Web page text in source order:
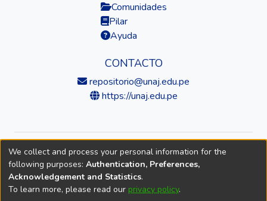
Comunidades
Pilar
Ayuda
CONTACTO
repositorio@unaj.edu.pe
https://unaj.edu.pe
© 2026 Universidad Nacional de Juliaca — Repositorio
Institucional
DSpace softwarecopyright © 2002-2026
We collect and process your personal information for the
following purposes: Authentication, Preferences,
Acknowledgement and Statistics.
To learn more, please read our privacy policy.